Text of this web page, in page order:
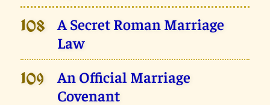
108
A Secret Roman Marriage
Law
109
An Official Marriage
Covenant